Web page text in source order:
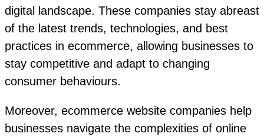
digital landscape. These companies stay abreast
of the latest trends, technologies, and best
practices in ecommerce, allowing businesses to
stay competitive and adapt to changing
consumer behaviours.
Moreover, ecommerce website companies help
businesses navigate the complexities of online